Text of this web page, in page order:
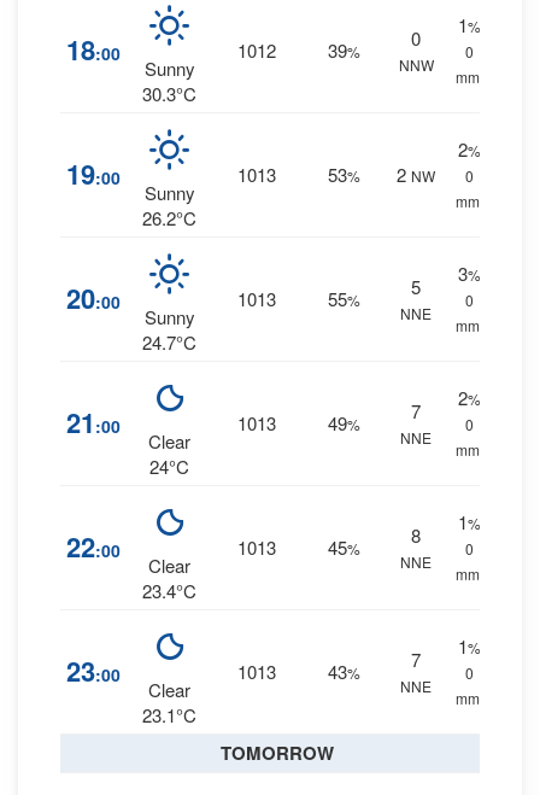
18:00
Sunny
30.3°C
1012 39%
0
NNW
1%
0
mm.
19:00
Sunny
26.2°C
1013 53% 2 NW
2%
0
mm.
20:00
Sunny
24.7°C
1013 55%
5
NNE
3%
0
mm.
21 :00
Clear
24°C
1013 49%
7
NNE
2%
0
mm.
22:00
Clear
23.4°C
1013 45%
8
NNE
1%
0
mm.
23:00
Clear
23.1°C
1013 43%
7
NNE
1%
0
mm.
TOMORROW